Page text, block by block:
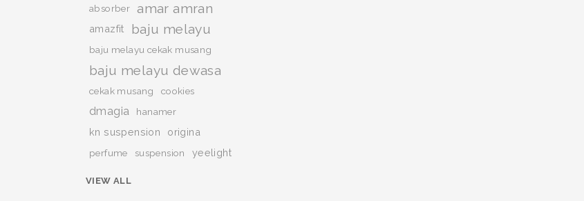
absorber amar amran
amazfit baju melayu
baju melayu cekak musang
baju melayu dewasa
cekak musang cookies
dmagia hanamer
kn suspension origina
perfume suspension yeelight
VIEW ALL